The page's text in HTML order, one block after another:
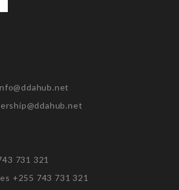
731 321
+255 743 731 321